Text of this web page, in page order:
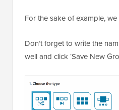
For the sake of example, we
Don’t forget to write the
well and click ‘Save New